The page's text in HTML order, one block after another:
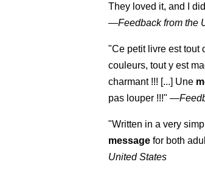
They loved it, and I
—Feedback from the
"Ce petit livre est tout
couleurs, tout y est
charmant !!! [...] Une
pas louper !!!" —
"Written in a very
message for both
United States